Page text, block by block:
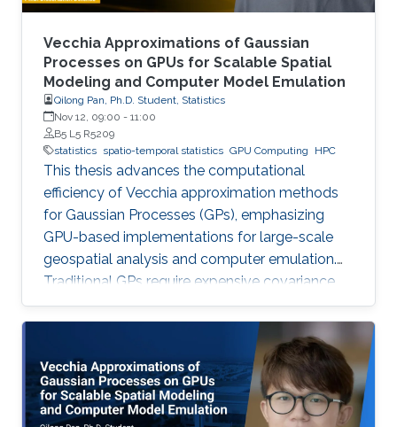
Vecchia Approximations of Gaussian
Processes on GPUs for Scalable Spatial
Modeling and Computer Model Emulation
Qilong Pan, Ph.D. Student, Statistics
Nov 12, 09:00 - 11:00
B5 L5 R5209
statistics spatio-temporal statistics GPU Computing HPC
This thesis advances the computational
efficiency of Vecchia approximation methods
for Gaussian Processes (GPs), emphasizing
GPU-based implementations for large-scale
geospatial analysis and computer emulation.
Traditional GPs require expensive covariance
matrix inversions, which this work overcomes
using scalable Vecchia-based approximations